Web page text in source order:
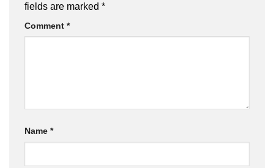
fields are marked *
Comment *
Name *